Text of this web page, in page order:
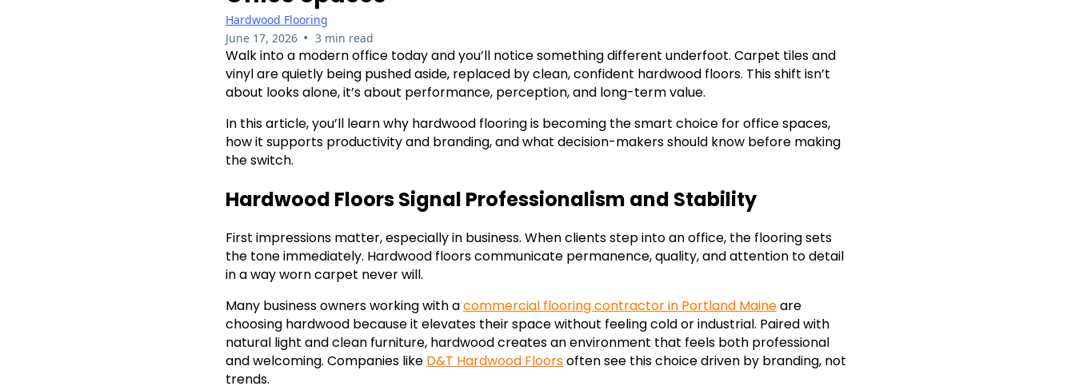
Hardwood Flooring
June 17, 2026 • 3 min read
Walk into a modern office today and you’ll notice something different underfoot. Carpet tiles and
vinyl are quietly being pushed aside, replaced by clean, confident hardwood floors. This shift isn’t
about looks alone, it’s about performance, perception, and long-term value.
In this article, you’ll learn why hardwood flooring is becoming the smart choice for office spaces,
how it supports productivity and branding, and what decision-makers should know before making
the switch.
Hardwood Floors Signal Professionalism and Stability
First impressions matter, especially in business. When clients step into an office, the flooring sets
the tone immediately. Hardwood floors communicate permanence, quality, and attention to detail
in a way worn carpet never will.
Many business owners working with acommercial flooring contractor in Portland Maineare
choosing hardwood because it elevates their space without feeling cold or industrial. Paired with
natural light and clean furniture, hardwood creates an environment that feels both professional
and welcoming. Companies like D&T Hardwood Floorsoften see this choice driven by branding, not
trends.